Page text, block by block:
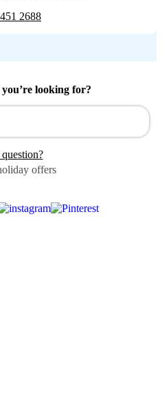
2688
looking for?
offers